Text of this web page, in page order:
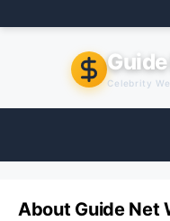
to
Guide
Celebrity
About Guide Net